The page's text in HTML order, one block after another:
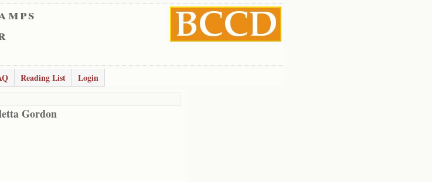
Reading List
Login
Gordon